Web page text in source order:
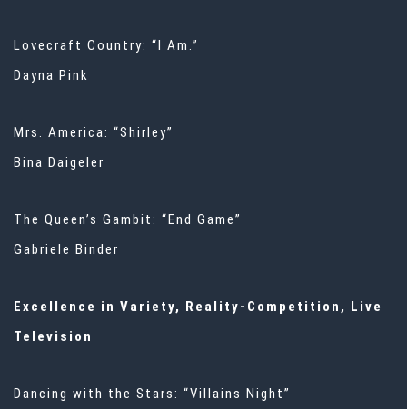
Lovecraft Country: “I Am.”
Dayna Pink
Mrs. America: “Shirley”
Bina Daigeler
The Queen’s Gambit: “End Game”
Gabriele Binder
Excellence in Variety, Reality-Competition, Live
Television
Dancing with the Stars: “Villains Night”